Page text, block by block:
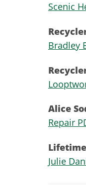
​Scenic
Bradley
Alice
Repair
Julie